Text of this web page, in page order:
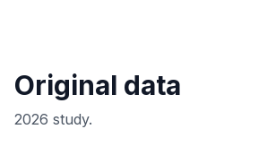
Original data
2026 study.